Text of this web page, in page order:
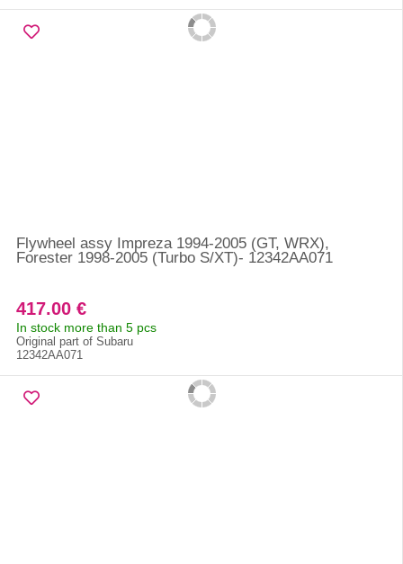
Flywheel assy Impreza 1994-2005 (GT, WRX),
Forester 1998-2005 (Turbo S/XT)- 12342AA071
417.00 €
In stock more than 5 pcs
Original part of Subaru
12342AA071